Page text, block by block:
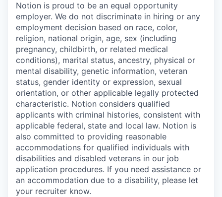
Notion is proud to be an equal opportunity
employer. We do not discriminate in hiring or any
employment decision based on race, color,
religion, national origin, age, sex (including
pregnancy, childbirth, or related medical
conditions), marital status, ancestry, physical or
mental disability, genetic information, veteran
status, gender identity or expression, sexual
orientation, or other applicable legally protected
characteristic. Notion considers qualified
applicants with criminal histories, consistent with
applicable federal, state and local law. Notion is
also committed to providing reasonable
accommodations for qualified individuals with
disabilities and disabled veterans in our job
application procedures. If you need assistance or
an accommodation due to a disability, please let
your recruiter know.